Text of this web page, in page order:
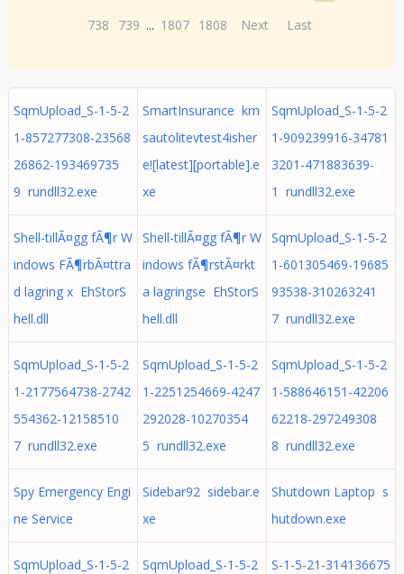
738
739 ... 1807 1808 Next Last
SqmUpload_S-1-5-2
1-857277308-23568
26862-193469735
9 rundll32.exe
SmartInsurance km
sautolitevtest4isher
e![latest][portable].e
xe
SqmUpload_S-1-5-2
1-909239916-34781
3201-471883639-
1 rundll32.exe
Shell-tillÃ¤gg fÃ¶r W
indows FÃ¶rbÃ¤ttra
d lagring x EhStorS
hell.dll
Shell-tillÃ¤gg fÃ¶r W
indows fÃ¶rstÃ¤rkt
a lagringse EhStorS
hell.dll
SqmUpload_S-1-5-2
1-601305469-19685
93538-310263241
7 rundll32.exe
SqmUpload_S-1-5-2
1-2177564738-2742
554362-12158510
7 rundll32.exe
SqmUpload_S-1-5-2
1-2251254669-4247
292028-10270354
5 rundll32.exe
SqmUpload_S-1-5-2
1-588646151-42206
62218-297249308
8 rundll32.exe
Spy Emergency Engi
ne Service
Sidebar92 sidebar.e
xe
Shutdown Laptop s
hutdown.exe
SqmUpload_S-1-5-2
SqmUpload_S-1-5-2
S-1-5-21-314136675